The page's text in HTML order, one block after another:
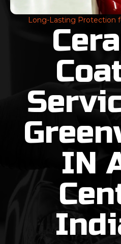
Long-Lasting Protection
IN